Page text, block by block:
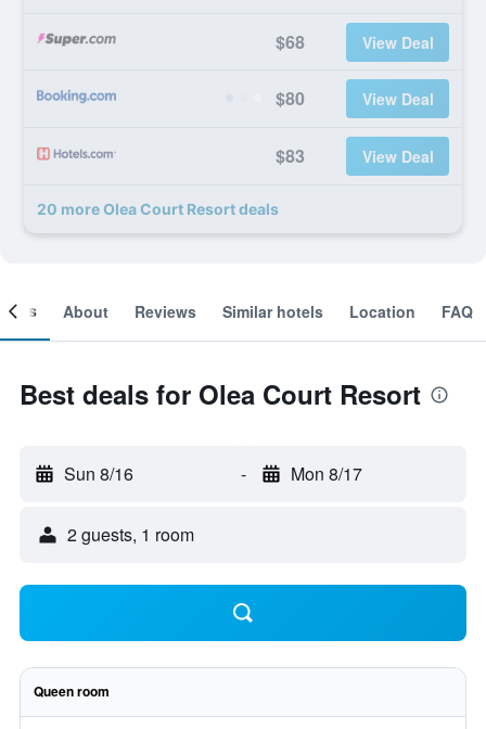
$68 View Deal
$80 View Deal
$83 View Deal
20 more Olea Court Resort deals
About Reviews Similar hotels Location FAQ
Best deals for Olea Court Resort
Sun 8/16 - Mon 8/17
2 guests, 1 room
Queen room